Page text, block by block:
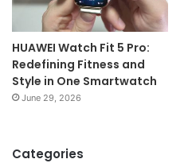
HUAWEI Watch Fit 5 Pro:
Redefining Fitness and
Style in One Smartwatch
June 29, 2026
Categories